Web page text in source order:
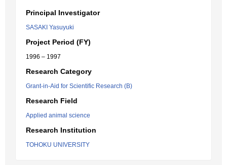
Principal Investigator
SASAKI Yasuyuki
Project Period (FY)
1996 – 1997
Research Category
Grant-in-Aid for Scientific Research (B)
Research Field
Applied animal science
Research Institution
TOHOKU UNIVERSITY